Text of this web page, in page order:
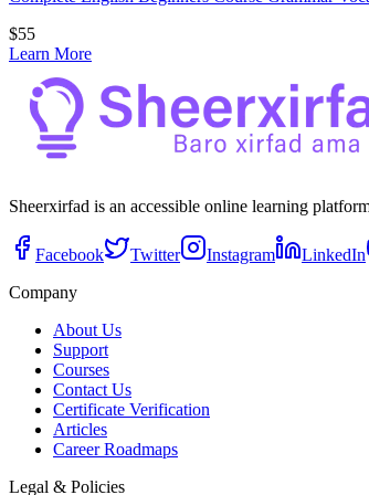
$55
Learn More
Sheerxirfad is an accessible online learning
Facebook Twitter Instagram LinkedIn
Company
About Us
Support
Courses
Contact Us
Certificate Verification
Articles
Career Roadmaps
Legal & Policies